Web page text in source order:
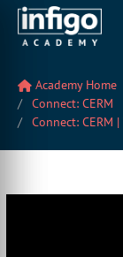
Academy Home
Connect: CERM
Connect: CERM